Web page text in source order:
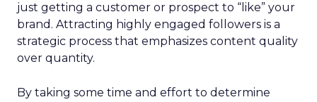
just getting a customer or prospect to “like” your
brand. Attracting highly engaged followers is a
strategic process that emphasizes content quality
over quantity.
By taking some time and effort to determine